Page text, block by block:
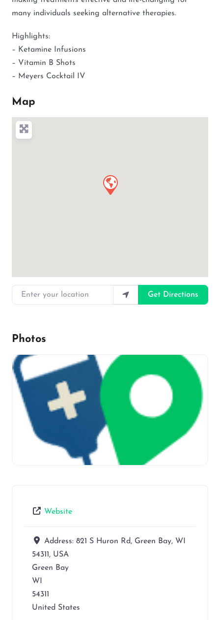
many individuals seeking alternative therapies.
Highlights:
– Ketamine Infusions
– Vitamin B Shots
– Meyers Cocktail IV
Map
Enter your location
Get Directions
Photos
Website
Address: 821 S Huron Rd, Green Bay, WI
54311, USA
Green Bay
WI
54311
United States